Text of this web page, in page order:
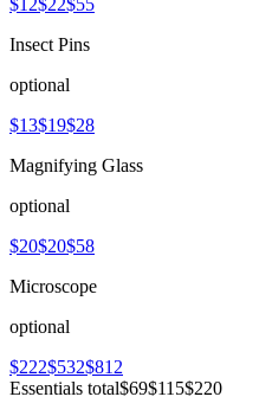
Insect Pins
optional
$13$19$28
Magnifying Glass
optional
$20$20$58
Microscope
optional
$222$532$812
Essentials total$69$115$220